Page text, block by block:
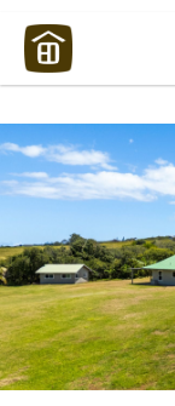
Maui Strong: